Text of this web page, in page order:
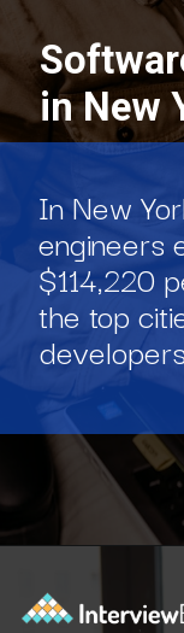
In New
engineers
$114,220
the top
in New